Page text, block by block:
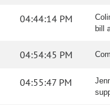
04:44:14 PM
bill
04:54:45 PM
04:55:47 PM